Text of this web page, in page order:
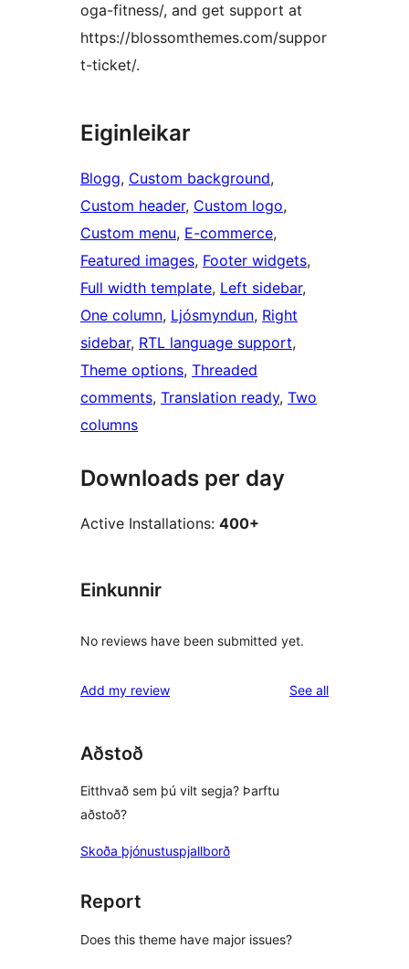
oga-fitness/, and get support at
https://blossomthemes.com/suppor
t-ticket/.
Eiginleikar
Blogg, Custom background
Custom header, Custom logo
Custom menu, E-commerce
Featured images, Footer widgets
Full width template, Left sidebar
One column, Ljósmyndun, Right
sidebar, RTL language support
Theme options, Threaded
comments, Translation ready, Two
columns
Downloads per day
Active Installations: 400+
Einkunnir
No reviews have been submitted yet.
Add my review See allreviews
Aðstoð
Eitthvað sem þú vilt segja? Þarftu
aðstoð?
Skoða þjónustuspjallborð
Report
Does this theme have major issues?